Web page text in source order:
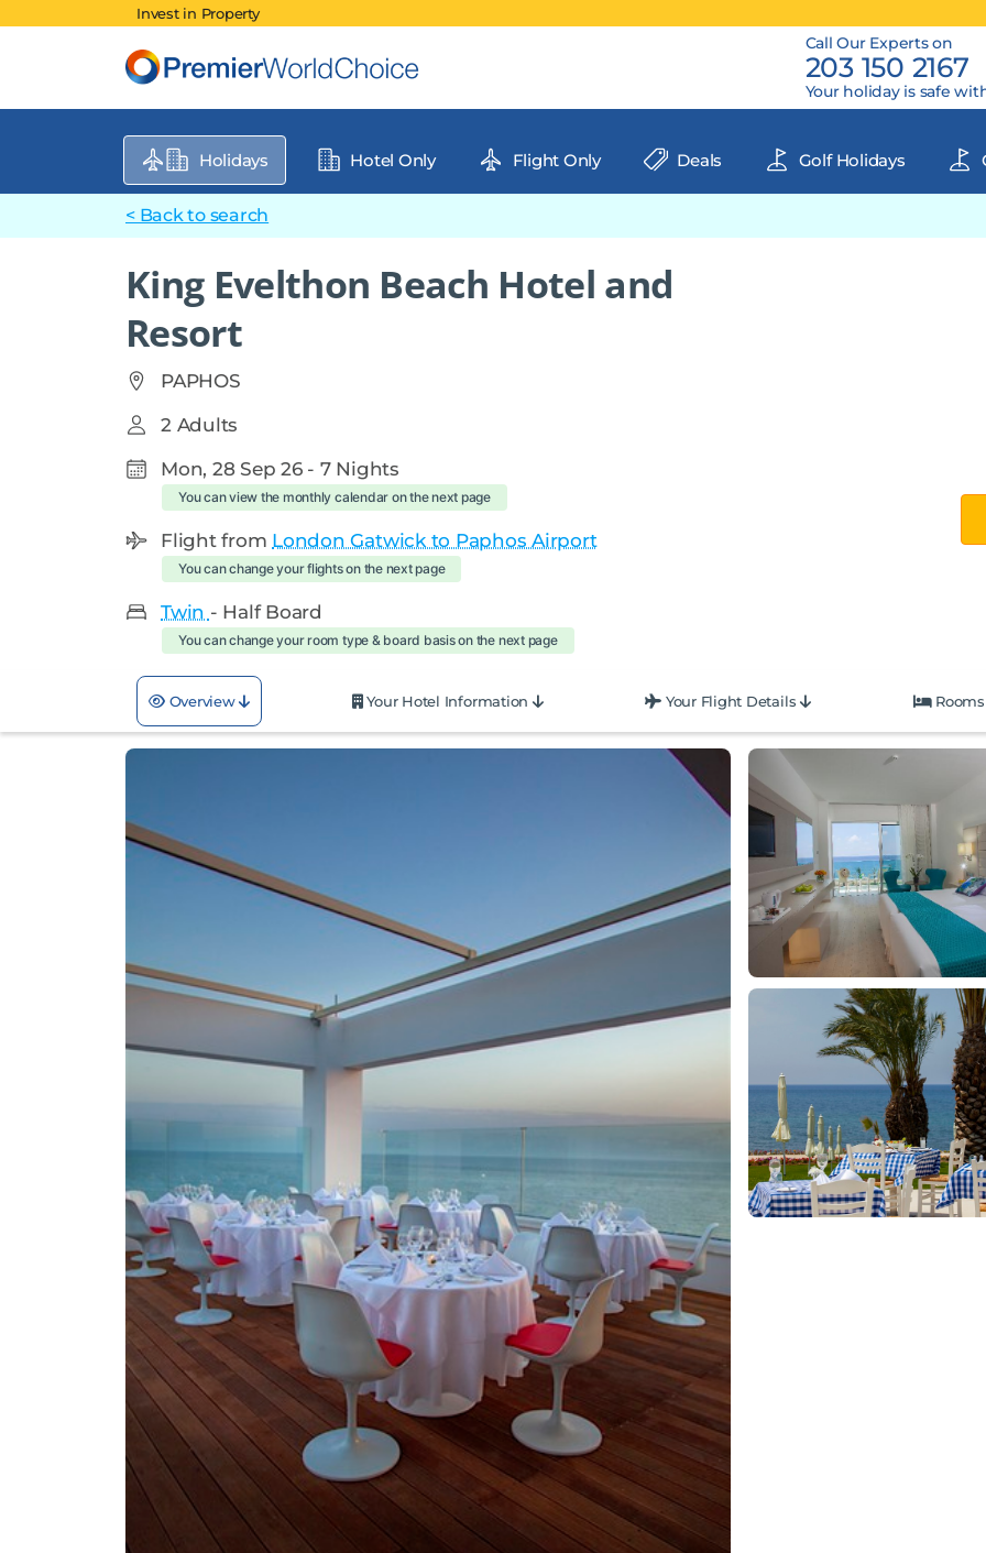
Invest in Property
Call Our Experts on
203 150 2167
Your holiday is safe
Holidays Hotel Only Flight Only Deals Golf Holidays
< Back to search
King Evelthon Beach Hotel and
Resort
PAPHOS
2 Adults
Mon, 28 Sep 26 - 7 Nights
You can view the monthly calendar on the next page
Flight from London Gatwick to Paphos Airport
You can change your flights on the next page
Twin - Half Board
You can change your room type & board basis on the next page
Overview Your Hotel Information Your Flight Details